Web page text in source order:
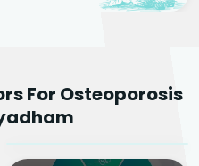
For Osteoporosis
Dr. Amrit Raj
Yogacharya